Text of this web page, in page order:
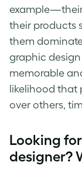
their products
them
graphic
memorable
likelihood that
over others,
Looking
designer?